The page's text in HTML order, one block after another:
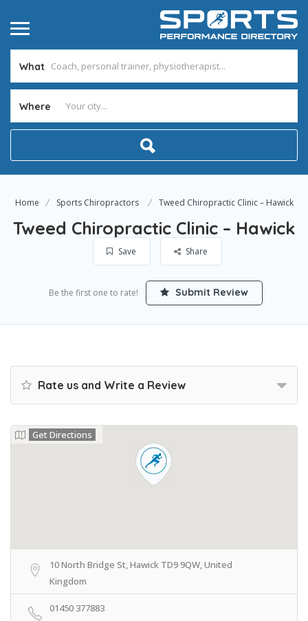
What
Where
Home Sports Chiropractors Tweed Chiropractic Clinic – Hawick
Tweed Chiropractic Clinic – Hawick
Save Share
Be the first one to rate! Submit Review
Rate us and Write a Review
Get Directions
10 North Bridge St, Hawick TD9 9QW, United
Kingdom
01450 377883